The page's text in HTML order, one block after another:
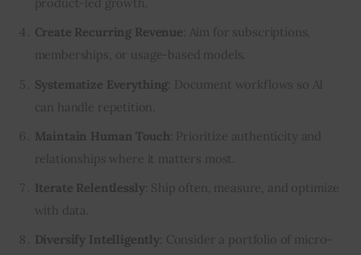
Create Recurring Revenue : Aim for subscriptions,
memberships, or usage-based models.
Systematize Everything : Document workflows so AI
can handle repetition.
Maintain Human Touch: Prioritize authenticity and
relationships where it matters most.
Iterate Relentlessly : Ship often, measure, and optimize
with data.
Diversify Intelligently : Consider a portfolio of micro-